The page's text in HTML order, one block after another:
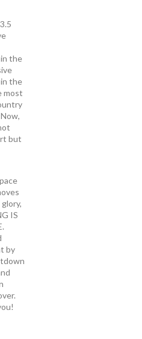
the
the
most
but
IS
by